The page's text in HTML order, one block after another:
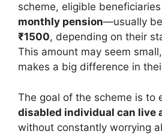
scheme, eligible
monthly pension—usually
₹1500, depending on their
This amount may seem
makes a big difference in
The goal of the scheme is to
disabled individual can live
without constantly worrying